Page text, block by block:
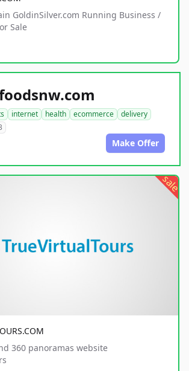
GoldinSilver.com Running Business /
Sale
internet health ecommerce
delivery
Make Offer
sale
360 panoramas website